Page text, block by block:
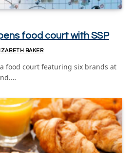
food court with SSP
BAKER
food court featuring six brands at